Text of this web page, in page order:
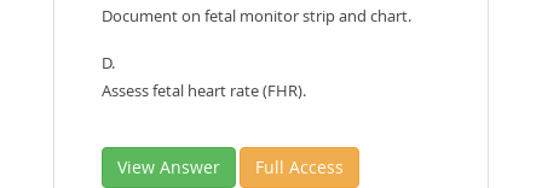
Document on fetal monitor strip and chart.
D.
Assess fetal heart rate (FHR).
View Answer Full Access